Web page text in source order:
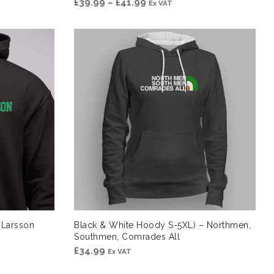
£39.99 – £41.99
£39.99
through
£41.99
Ex VAT
Black & White Hoody S-5XL) – Northmen,
Southmen, Comrades All
£34.99 Ex VAT